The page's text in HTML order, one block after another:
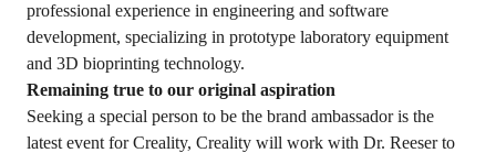
professional experience in engineering and software
development, specializing in prototype laboratory equipment
and 3D bioprinting technology.
Remaining true to our original aspiration
Seeking a special person to be the brand ambassador is the
latest event for Creality, Creality will work with Dr. Reeser to